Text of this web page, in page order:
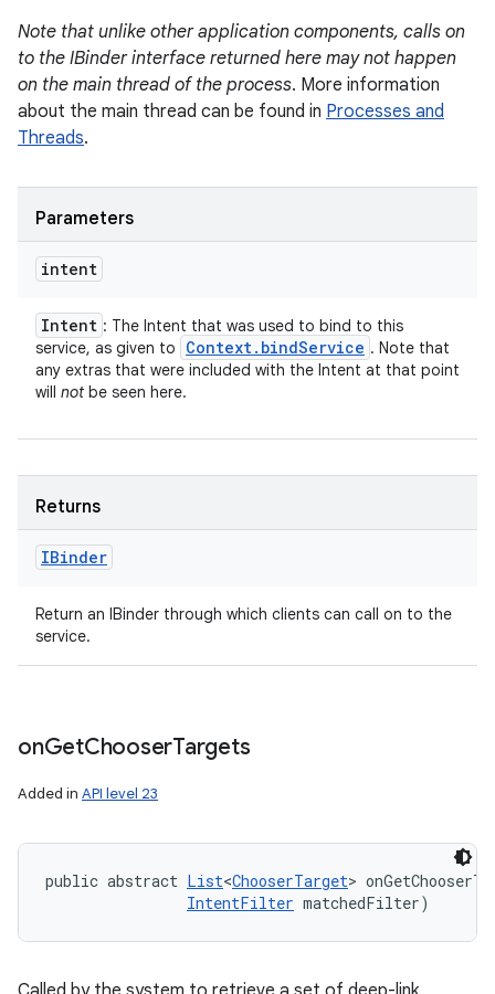
Note that unlike other application components, calls on
to the IBinder interface returned here may not happen
on the main thread of the process. More information
about the main thread can be found in Processes and
Threads.
Parameters
intent
Intent : The Intent that was used to bind to this
service, as given to
Context. bindService . Note that
any extras that were included with the Intent at that point
will not be seen here.
Returns
IBinder
Return an IBinder through which clients can call on to the
service.
onGetChooserTargets
Added in API level 23
public abstract List<ChooserTarget>
IntentFilter matchedFilter)